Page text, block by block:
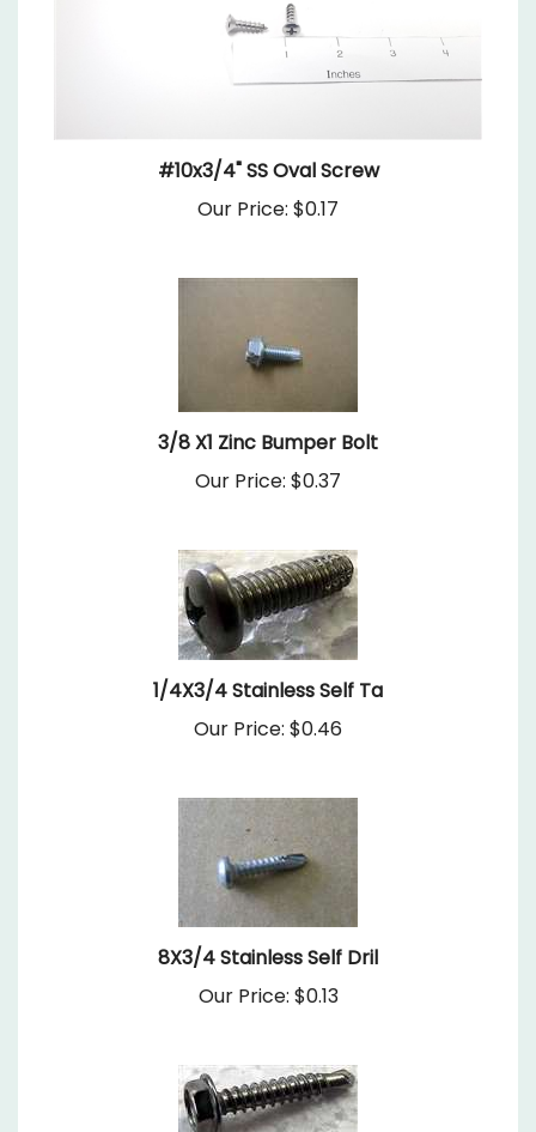
#10x3/4" SS Oval Screw
Our Price: $0.17
3/8 X1 Zinc Bumper Bolt
Our Price:$0.37
1/4X3/4 Stainless Self Ta
Our Price:$0.46
8X3/4 Stainless Self Dril
Our Price:$0.13